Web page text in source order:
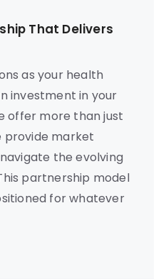
That Delivers
as your health
investment in your
offer more than just
provide market
the evolving
partnership model
for whatever